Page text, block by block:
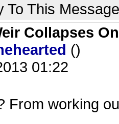
To This Message
Collapses
()
01:22
From working